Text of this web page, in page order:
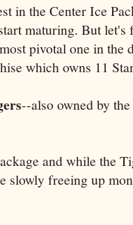
in the Center Ice
maturing. But
pivotal one in
which owns 11
--also owned by
and while the
slowly freeing up